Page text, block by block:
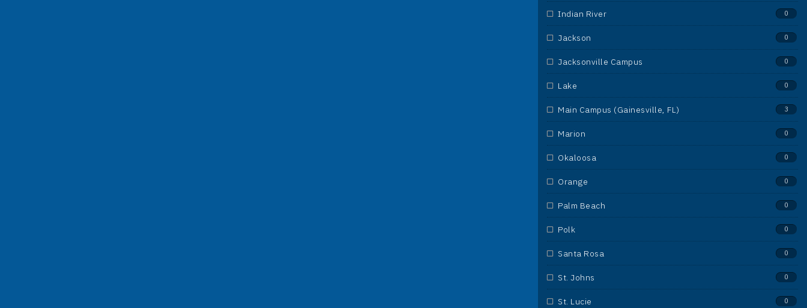
Indian River 0
Jackson 0
Jacksonville Campus 0
Lake 0
Main Campus (Gainesville, FL) 3
Marion 0
Okaloosa 0
Orange 0
Palm Beach 0
Polk 0
Santa Rosa 0
St. Johns 0
St. Lucie 0